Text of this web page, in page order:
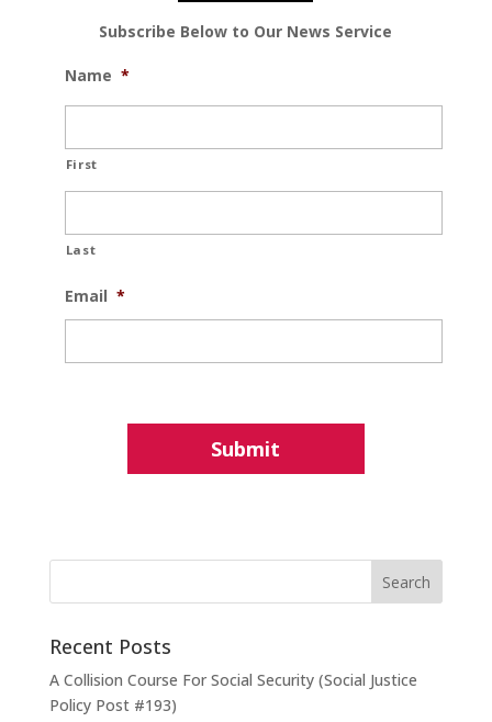
Subscribe Below to Our News Service
Name *
First
Last
Email *
Recent Posts
A Collision Course For Social Security (Social Justice
Policy Post #193)